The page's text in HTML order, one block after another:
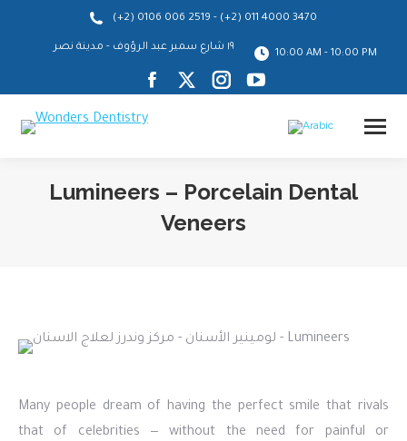
(+2) 0106 006 2519 - (+2) 011 4000 3470
١٩ شارع سمير عبد الرؤوف - مدينة نصر
10:00 AM - 10:00 PM
Facebook
new
window
new
window
Instagram
new
window
YouTube
opens
new
Lumineers – Porcelain Dental
Veneers
Many people dream of having the perfect smile that rivals
that of celebrities — without the need for painful or